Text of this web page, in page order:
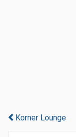
Korner Lounge